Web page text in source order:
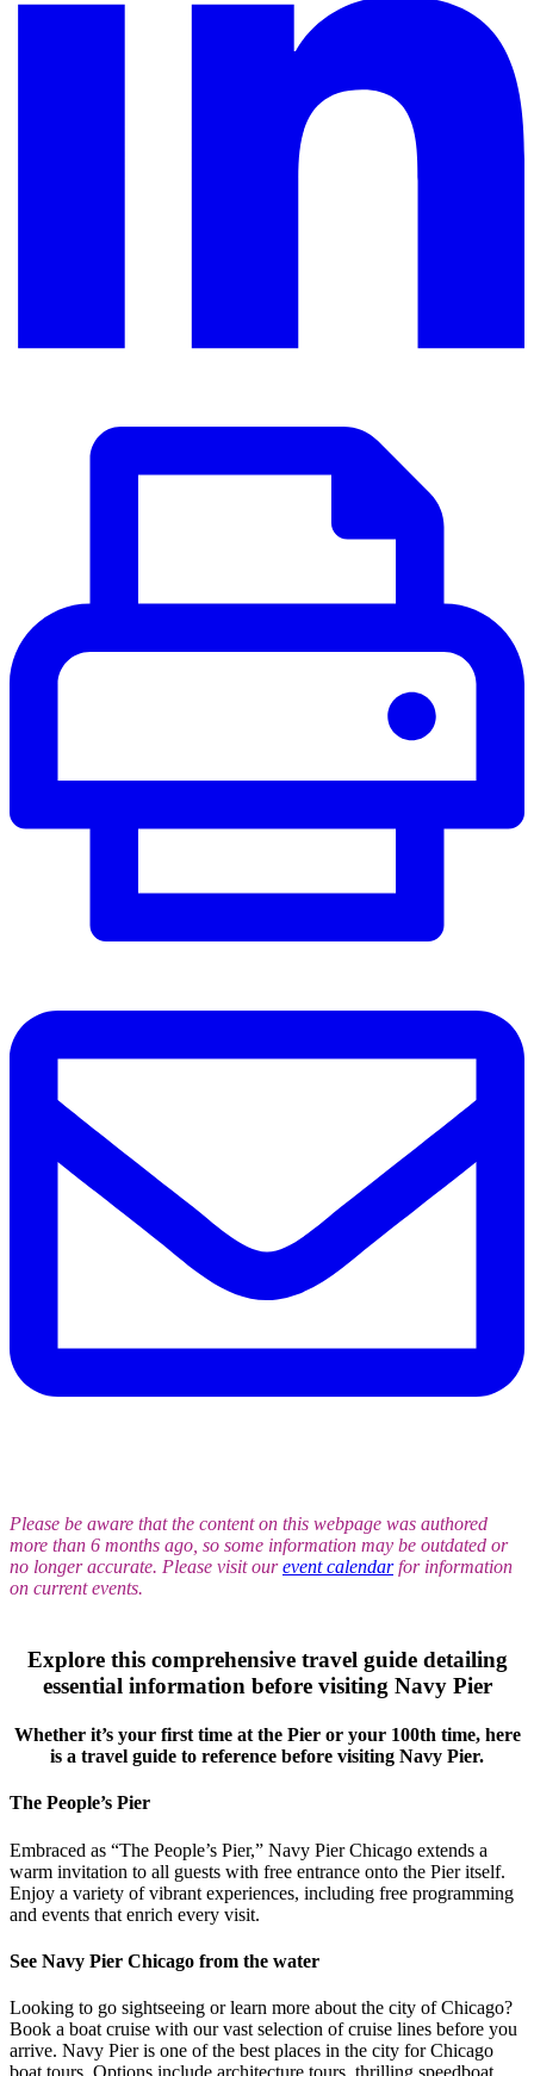
Please be aware that the content on this webpage was authored
more than 6 months ago, so some information may be outdated or
no longer accurate. Please visit ourevent calendarfor information
on current events.
Explore this comprehensive travel guide detailing
essential information before visiting Navy Pier
Whether it’s your first time at the Pier or your 100th time, here
is a travel guide to reference before visiting Navy Pier.
The People’s Pier
Embraced as “The People’s Pier,” Navy Pier Chicago extends a
warm invitation to all guests with free entrance onto the Pier itself.
Enjoy a variety of vibrant experiences, including free programming
and events that enrich every visit.
See Navy Pier Chicago from the water
Looking to go sightseeing or learn more about the city of Chicago?
Book a boat cruise with our vast selection of cruise lines before you
arrive. Navy Pier is one of the best places in the city for Chicago